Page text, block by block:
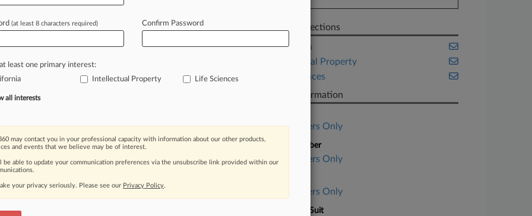
-- Pfizer and BioNTech have
"doomsdaywarnings"
that
under thesafeharbor
vaccine destroypatent rights.
Related Sections
California
Intellectual Property
Life Sciences
Case Information
Subscribers Only
Case Number
Subscribers Only
Subscribers Only
Nature of Suit
(at least 8 characters required) Confirm Password
least one primary interest:
Intellectual Property Life Sciences
all interests
may contact you in your professional capacity with information about our other products,
and events that we believe may be of interest.
be able to update your communication preferences via the unsubscribe link provided within our
your privacy seriously. Please see our Privacy Policy.